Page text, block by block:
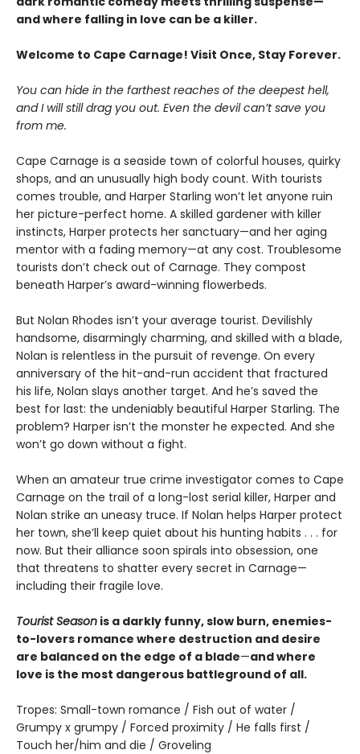
and where falling in love can be a killer.
Welcome to Cape Carnage! Visit Once, Stay Forever.
You can hide in the farthest reaches of the deepest hell,
and I will still drag you out. Even the devil can’t save you
from me.
Cape Carnage is a seaside town of colorful houses, quirky
shops, and an unusually high body count. With tourists
comes trouble, and Harper Starling won’t let anyone ruin
her picture-perfect home. A skilled gardener with killer
instincts, Harper protects her sanctuary—and her aging
mentor with a fading memory—at any cost. Troublesome
tourists don’t check out of Carnage. They compost
beneath Harper’s award-winning flowerbeds.
But Nolan Rhodes isn’t your average tourist. Devilishly
handsome, disarmingly charming, and skilled with a blade,
Nolan is relentless in the pursuit of revenge. On every
anniversary of the hit-and-run accident that fractured
his life, Nolan slays another target. And he’s saved the
best for last: the undeniably beautiful Harper Starling. The
problem? Harper isn’t the monster he expected. And she
won’t go down without a fight.
When an amateur true crime investigator comes to Cape
Carnage on the trail of a long-lost serial killer, Harper and
Nolan strike an uneasy truce. If Nolan helps Harper protect
her town, she’ll keep quiet about his hunting habits . . . for
now. But their alliance soon spirals into obsession, one
that threatens to shatter every secret in Carnage—
including their fragile love.
Tourist Season is a darkly funny, slow burn, enemies-
to-lovers romance where destruction and desire
are balanced on the edge of a blade—and where
love is the most dangerous battleground of all.
Tropes: Small-town romance / Fish out of water /
Grumpy x grumpy / Forced proximity / He falls first /
Touch her/him and die / Groveling